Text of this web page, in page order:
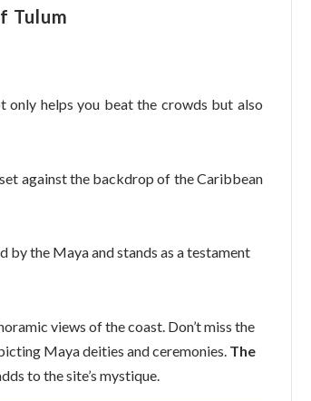
Tulum
only helps you beat the crowds but also
against the backdrop of the Caribbean
by the Maya and stands as a testament
views of the coast. Don’t miss the
Maya deities and ceremonies. The
to the site’s mystique.